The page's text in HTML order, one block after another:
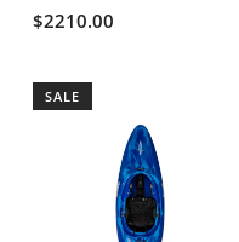
$2210.00
SALE